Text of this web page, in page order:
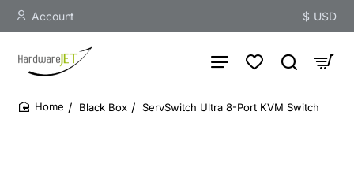
Account $ USD
Black Box ServSwitch Ultra 8-Port KVM Switch